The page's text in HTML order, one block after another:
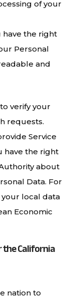
of your
have the right
Personal
and
verify your
requests.
Service
have the right
about
Data. For
local data
Economic
California
nation to